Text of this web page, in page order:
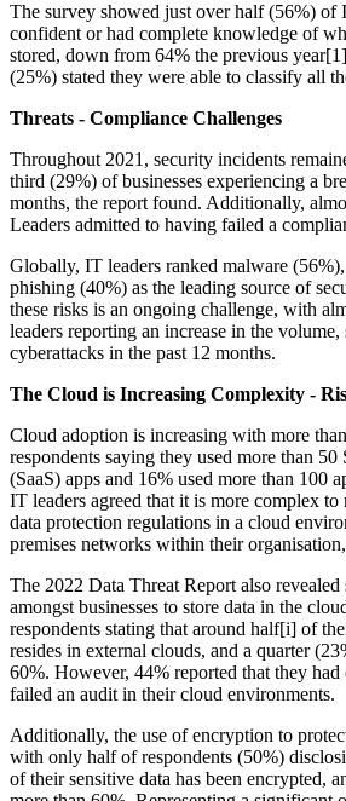
The survey showed just over half (56%) of
confident or had complete knowledge of
stored, down from 64% the previous
(25%) stated they were able to classify all
Threats - Compliance Challenges
Throughout 2021, security incidents
third (29%) of businesses experiencing a
months, the report found. Additionally,
Leaders admitted to having failed a
Globally, IT leaders ranked malware
phishing (40%) as the leading source of
these risks is an ongoing challenge, with
leaders reporting an increase in the
cyberattacks in the past 12 months.
The Cloud is Increasing Complexity -
Cloud adoption is increasing with more
respondents saying they used more than 50
(SaaS) apps and 16% used more than 100
IT leaders agreed that it is more complex to
data protection regulations in a cloud
premises networks within their
The 2022 Data Threat Report also
amongst businesses to store data in the
respondents stating that around half[i] of
resides in external clouds, and a quarter
60%. However, 44% reported that they had
failed an audit in their cloud environments.
Additionally, the use of encryption to
with only half of respondents (50%)
of their sensitive data has been encrypted,